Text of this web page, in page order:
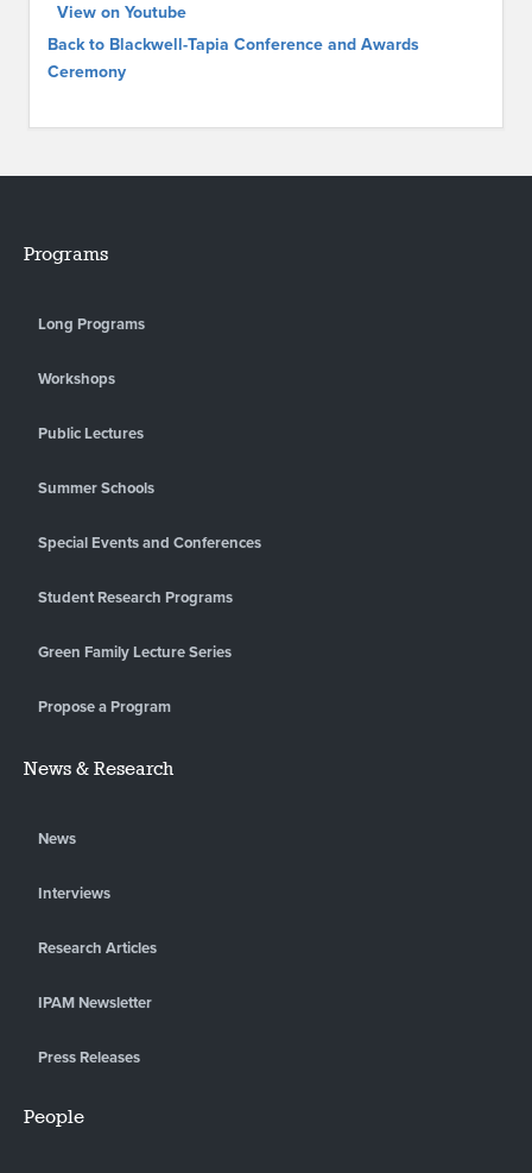
View on Youtube
Back to Blackwell-Tapia Conference and Awards
Ceremony
Programs
Long Programs
Workshops
Public Lectures
Summer Schools
Special Events and Conferences
Student Research Programs
Green Family Lecture Series
Propose a Program
News & Research
News
Interviews
Research Articles
IPAM Newsletter
Press Releases
People